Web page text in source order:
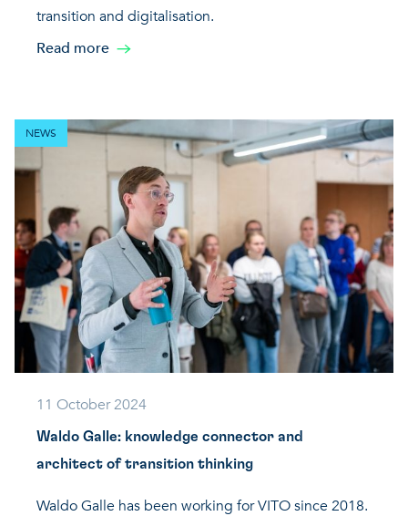
transition and digitalisation.
Read more
NEWS
11 October 2024
Waldo Galle: knowledge connector and
architect of transition thinking
Waldo Galle has been working for VITO since 2018.